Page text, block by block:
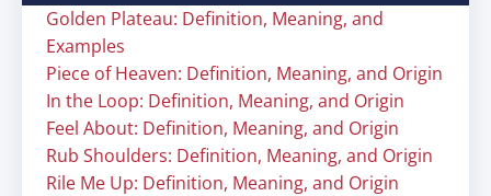
Golden Plateau: Definition, Meaning, and
Examples
Piece of Heaven: Definition, Meaning, and Origin
In the Loop: Definition, Meaning, and Origin
Feel About: Definition, Meaning, and Origin
Rub Shoulders: Definition, Meaning, and Origin
Rile Me Up: Definition, Meaning, and Origin